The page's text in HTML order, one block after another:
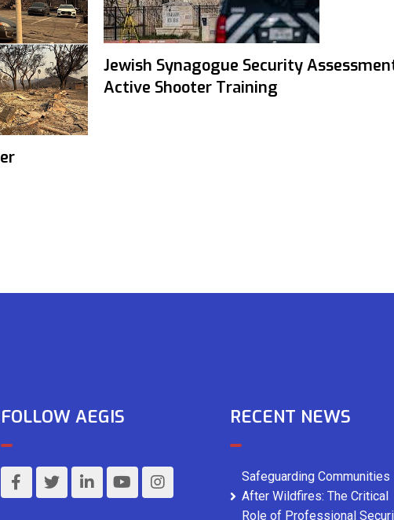
Jewish Synagogue Security
Active Shooter Training
FOLLOW AEGIS RECENT NEWS
Safeguarding Communities
After Wildfires: The Critical
Role of Professional